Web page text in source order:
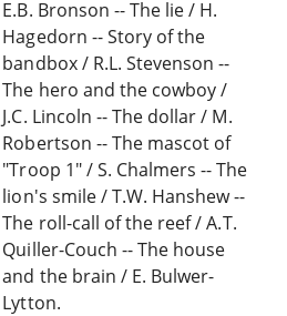
E.B. Bronson -- The lie / H.
Hagedorn -- Story of the
bandbox / R.L. Stevenson --
The hero and the cowboy /
J.C. Lincoln -- The dollar / M.
Robertson -- The mascot of
"Troop 1" / S. Chalmers -- The
lion's smile / T.W. Hanshew --
The roll-call of the reef / A.T.
Quiller-Couch -- The house
and the brain / E. Bulwer-
Lytton.